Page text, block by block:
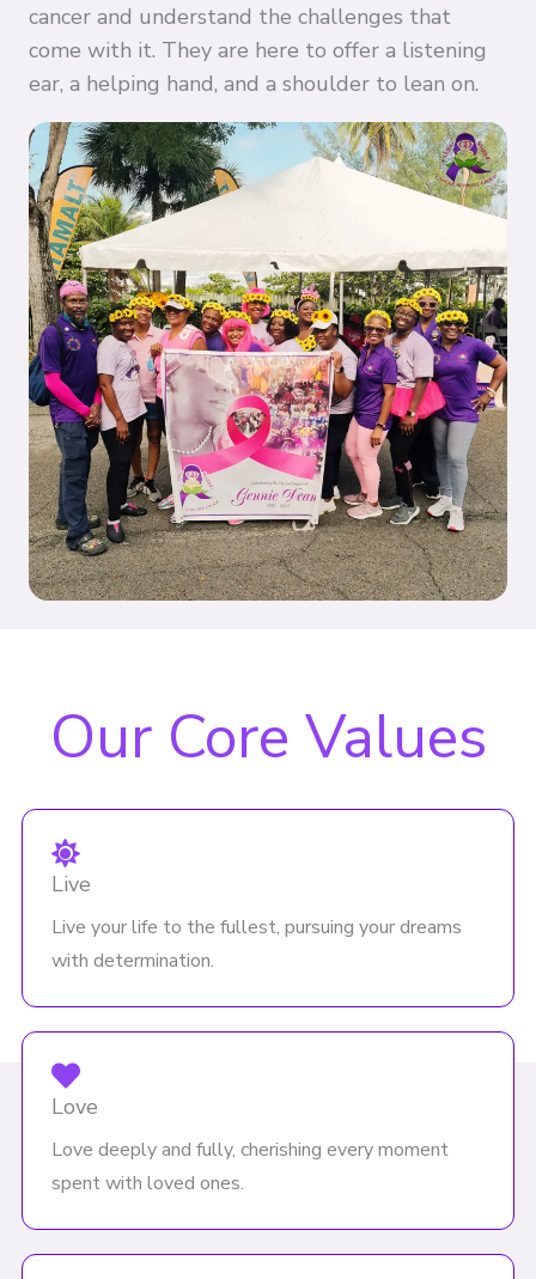
cancer and understand the challenges that
come with it. They are here to offer a listening
ear, a helping hand, and a shoulder to lean on.
Our Core Values
Live
Live your life to the fullest, pursuing your dreams
with determination.
Love
Love deeply and fully, cherishing every moment
spent with loved ones.